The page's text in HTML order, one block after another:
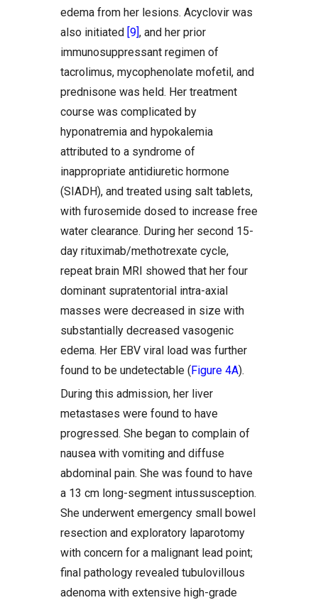
edema from her lesions. Acyclovir was
also initiated [9], and her prior
immunosuppressant regimen of
tacrolimus, mycophenolate mofetil, and
prednisone was held. Her treatment
course was complicated by
hyponatremia and hypokalemia
attributed to a syndrome of
inappropriate antidiuretic hormone
(SIADH), and treated using salt tablets,
with furosemide dosed to increase free
water clearance. During her second 15-
day rituximab/methotrexate cycle,
repeat brain MRI showed that her four
dominant supratentorial intra-axial
masses were decreased in size with
substantially decreased vasogenic
edema. Her EBV viral load was further
found to be undetectable (Figure 4A).
During this admission, her liver
metastases were found to have
progressed. She began to complain of
nausea with vomiting and diffuse
abdominal pain. She was found to have
a 13 cm long-segment intussusception.
She underwent emergency small bowel
resection and exploratory laparotomy
with concern for a malignant lead point;
final pathology revealed tubulovillous
adenoma with extensive high-grade